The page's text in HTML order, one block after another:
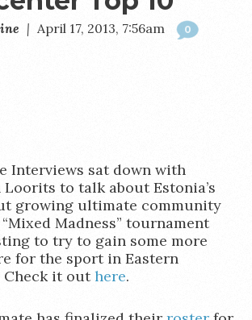
| April 17, 2013, 7:56am 0
Interviews sat down with
to talk about Estonia’s
growing ultimate community
Madness” tournament
to try to gain some more
for the sport in Eastern
Check it outhere.